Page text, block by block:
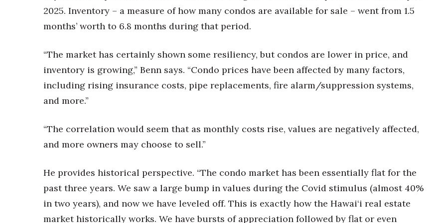
2025. Inventory – a measure of how many condos are available for sale – went from 1.5
months’ worth to 6.8 months during that period.
“The market has certainly shown some resiliency, but condos are lower in price, and
inventory is growing,” Benn says. “Condo prices have been affected by many factors,
including rising insurance costs, pipe replacements, fire alarm/suppression systems,
and more.”
“The correlation would seem that as monthly costs rise, values are negatively affected,
and more owners may choose to sell.”
He provides historical perspective. “The condo market has been essentially flat for the
past three years. We saw a large bump in values during the Covid stimulus (almost 40%
in two years), and now we have leveled off. This is exactly how the Hawai‘i real estate
market historically works. We have bursts of appreciation followed by flat or even